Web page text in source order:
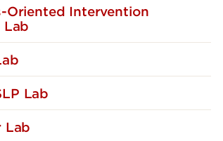
Oriented Intervention
Lab
Lab
Lab